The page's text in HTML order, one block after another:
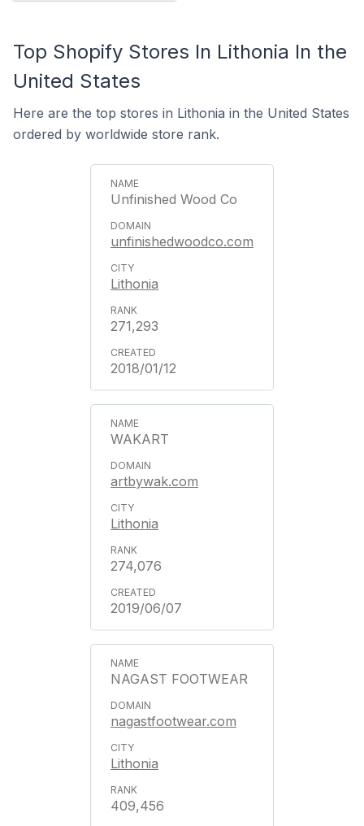
Top Shopify Stores In Lithonia In the
United States
Here are the top stores in Lithonia in the United States
ordered by worldwide store rank.
Unfinished Wood Co
unfinishedwoodco.com
Lithonia
271,293
2018/01/12
WAKART
artbywak.com
Lithonia
274,076
2019/06/07
NAGAST FOOTWEAR
nagastfootwear.com
Lithonia
409,456